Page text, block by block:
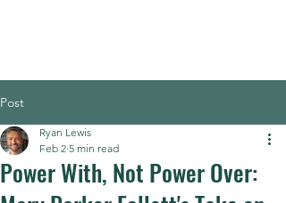
Post
Power With, Not Power Over:
Ryan Lewis
Feb 2 5 min read